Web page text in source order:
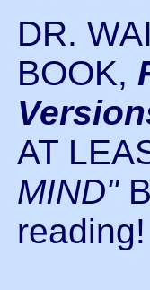
DR.
BOOK,
AT
MIND"
reading!